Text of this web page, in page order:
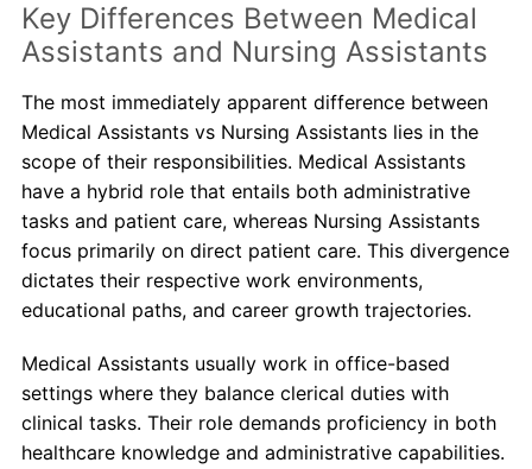
Key Differences Between Medical
Assistants and Nursing Assistants
The most immediately apparent difference between
Medical Assistants vs Nursing Assistants lies in the
scope of their responsibilities. Medical Assistants
have a hybrid role that entails both administrative
tasks and patient care, whereas Nursing Assistants
focus primarily on direct patient care. This divergence
dictates their respective work environments,
educational paths, and career growth trajectories.
Medical Assistants usually work in office-based
settings where they balance clerical duties with
clinical tasks. Their role demands proficiency in both
healthcare knowledge and administrative capabilities.